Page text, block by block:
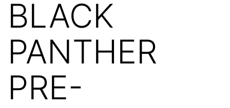
BLACK
PANTHER
PRE-